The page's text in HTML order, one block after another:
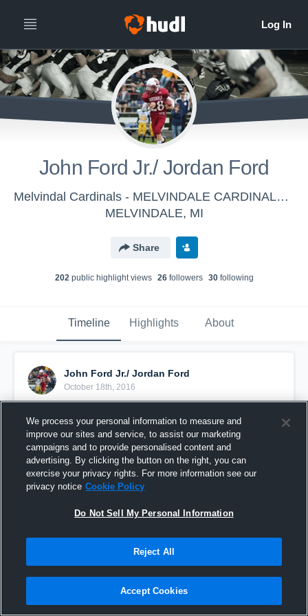
John Ford Jr./ Jordan Ford
Melvindal Cardinals - MELVINDALE CARDINALS VARSITY
MELVINDALE, MI
Share
202public highlight views 26followers 30following
Timeline Highlights About
John Ford Jr./ Jordan Ford
October 18th, 2016
River rouge
We process your personal information to measure and
improve our sites and service, to assist our marketing
campaigns and to provide personalised content and
advertising. By clicking the button on the right, you can
exercise your privacy rights. For more information see our
privacy notice Cookie Policy
Do Not Sell My Personal Information
Reject All
Accept Cookies